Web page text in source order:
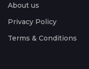
About us
Privacy Policy
Terms & Conditions